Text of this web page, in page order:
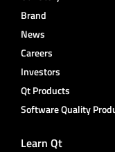
Brand
News
Careers
Investors
Qt Products
Software Quality
Learn Qt